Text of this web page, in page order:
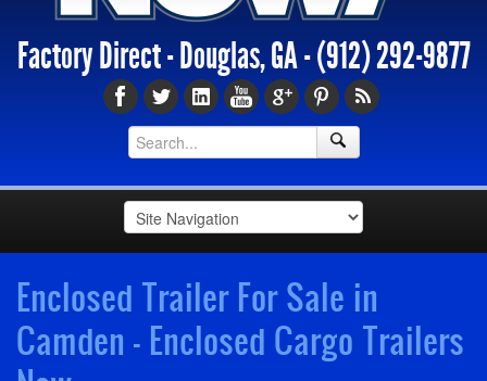
Factory Direct - Douglas, GA -(912) 292-9877
Enclosed Trailer For Sale in
Camden - Enclosed Cargo Trailers